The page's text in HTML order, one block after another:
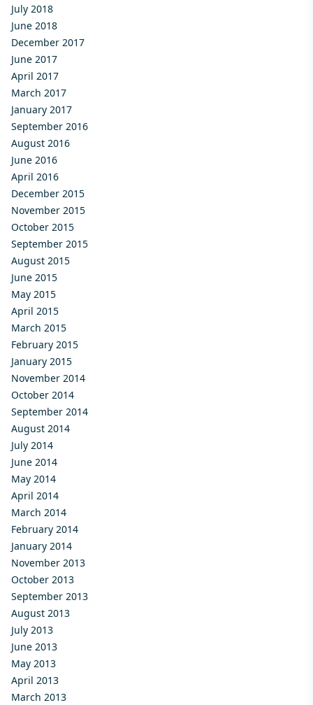
July 2018
June 2018
December 2017
June 2017
April 2017
March 2017
January 2017
September 2016
August 2016
June 2016
April 2016
December 2015
November 2015
October 2015
September 2015
August 2015
June 2015
May 2015
April 2015
March 2015
February 2015
January 2015
November 2014
October 2014
September 2014
August 2014
July 2014
June 2014
May 2014
April 2014
March 2014
February 2014
January 2014
November 2013
October 2013
September 2013
August 2013
July 2013
June 2013
May 2013
April 2013
March 2013